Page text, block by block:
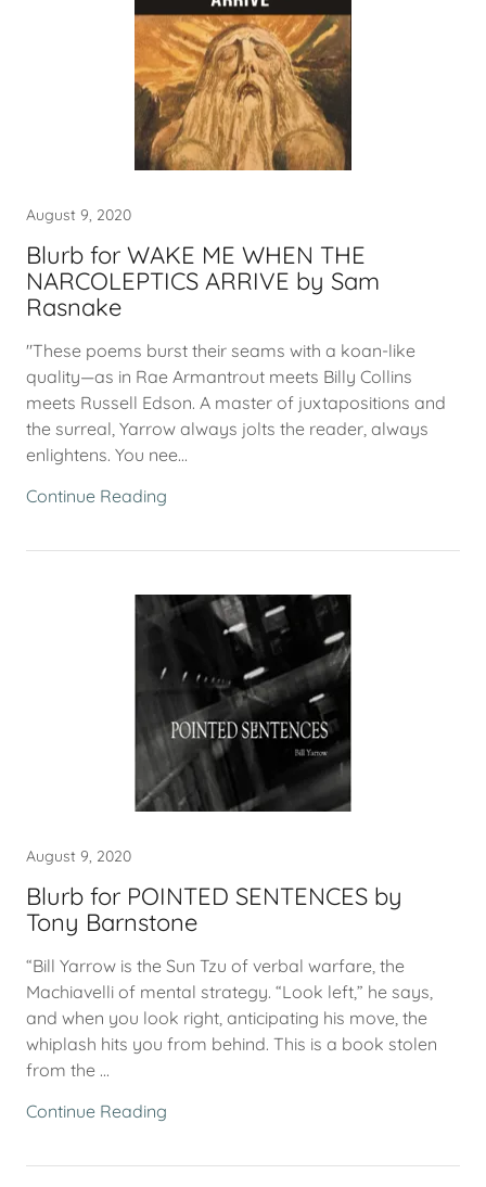
August 9, 2020
Blurb for WAKE ME WHEN THE
NARCOLEPTICS ARRIVE by Sam
Rasnake
"These poems burst their seams with a koan-like
quality—as in Rae Armantrout meets Billy Collins
meets Russell Edson. A master of juxtapositions and
the surreal, Yarrow always jolts the reader, always
enlightens. You nee...
Continue Reading
August 9, 2020
Blurb for POINTED SENTENCES by
Tony Barnstone
“Bill Yarrow is the Sun Tzu of verbal warfare, the
Machiavelli of mental strategy. “Look left,” he says,
and when you look right, anticipating his move, the
whiplash hits you from behind. This is a book stolen
from the ...
Continue Reading